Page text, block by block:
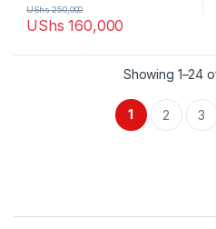
UShs 160,000
UShs250,000
Showing 1–24
1 2 3